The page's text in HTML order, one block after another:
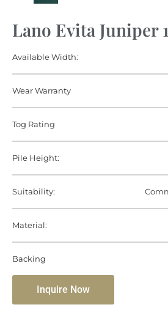
Lano Evita Juniper 1
Available Width:
Wear Warranty
Tog Rating
Pile Height:
Suitability:
Material:
Backing
Inquire Now